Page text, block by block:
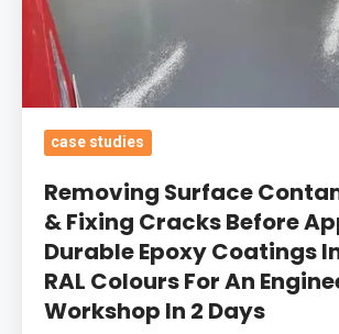
In
Chosen
RAL
Colours
For
Engineering
Workshop
Days
case studies
Removing Surface
& Fixing Cracks Before
Durable Epoxy Coatings
RAL Colours For An
Workshop In 2 Days